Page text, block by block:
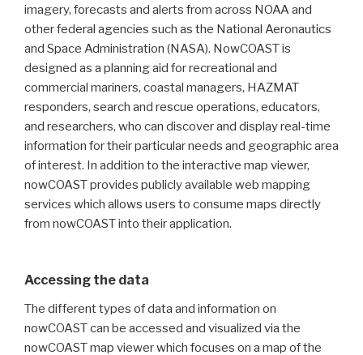
imagery, forecasts and alerts from across NOAA and
other federal agencies such as the National Aeronautics
and Space Administration (NASA). NowCOAST is
designed as a planning aid for recreational and
commercial mariners, coastal managers, HAZMAT
responders, search and rescue operations, educators,
and researchers, who can discover and display real-time
information for their particular needs and geographic area
of interest. In addition to the interactive map viewer,
nowCOAST provides publicly available web mapping
services which allows users to consume maps directly
from nowCOAST into their application.
Accessing the data
The different types of data and information on
nowCOAST can be accessed and visualized via the
nowCOAST map viewer which focuses on a map of the